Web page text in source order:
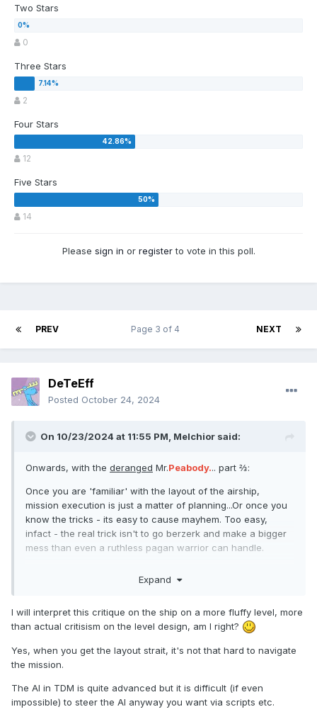
Two Stars
0
Three Stars
2
Four Stars
12
Five Stars
14
Please sign in or registerto vote in this poll.
PREV NEXT
Page 3 of 4
DeTeEff
Posted October 24, 2024
On 10/23/2024 at 11:55 PM, Melchior said:
Onwards, with the deranged Mr.Peabody... part ⅔:
Once you are 'familiar' with the layout of the airship,
mission execution is just a matter of planning...Or once you
know the tricks - its easy to cause mayhem. Too easy,
infact - the real trick isn't to go berzerk and make a bigger
mess than even a ruthless pagan warrior can handle.
Reveal hidden contents
Thoughts on the Airship ("defects") itself:
needed / apparent:
Expand
I will interpret this critique on the ship on a more fluffy level, more
than actual critisism on the level design, am I right?
Yes, when you get the layout strait, it's not that hard to navigate
the mission.
The AI in TDM is quite advanced but it is difficult (if even
impossible) to steer the AI anyway you want via scripts etc.